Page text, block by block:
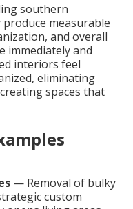
southern
measurable
and overall
immediately and
interiors feel
eliminating
spaces that
— Removal of bulky
custom